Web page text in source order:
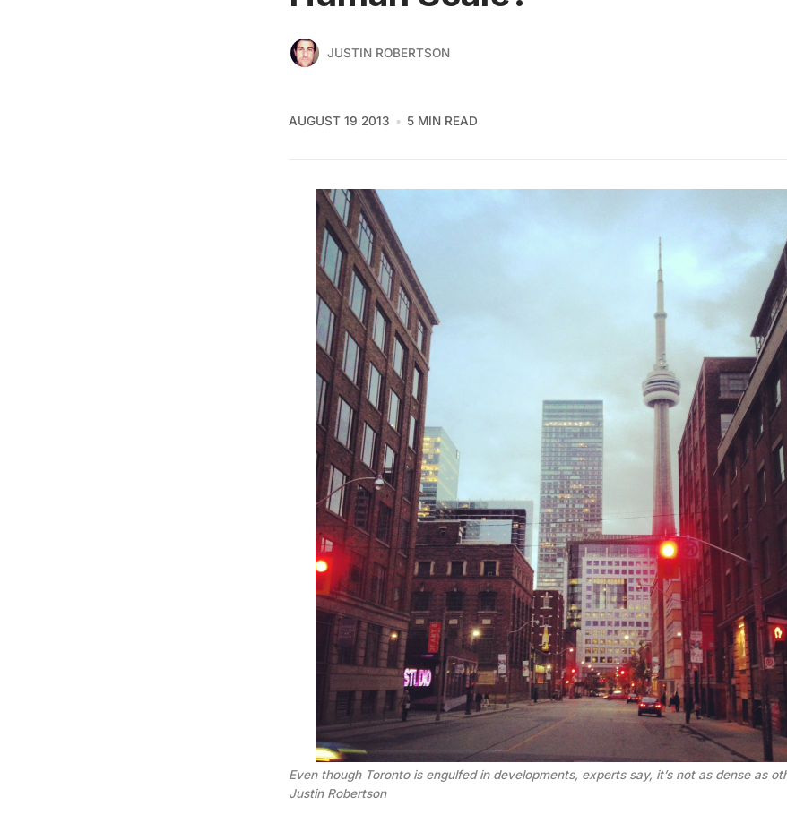
JUSTIN ROBERTSON
AUGUST 19 2013 5 MIN READ
Even though Toronto is engulfed in developments, experts say, it’s not as dense as
Justin Robertson